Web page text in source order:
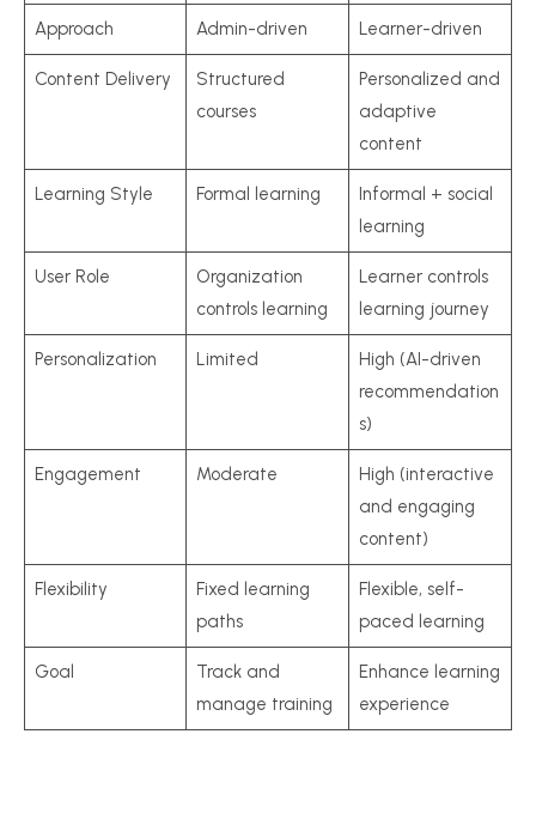
Approach Admin-driven Learner-driven
Content Delivery
Structured
courses
Personalized and
adaptive
content
Learning Style Formal learning
Informal + social
learning
User Role
Organization
controls learning
Learner controls
learning journey
Personalization Limited
High (AI-driven
recommendation
s)
Engagement Moderate
High (interactive
and engaging
content)
Flexibility
Fixed learning
paths
Flexible, self-
paced learning
Goal
Track and
manage training
Enhance learning
experience